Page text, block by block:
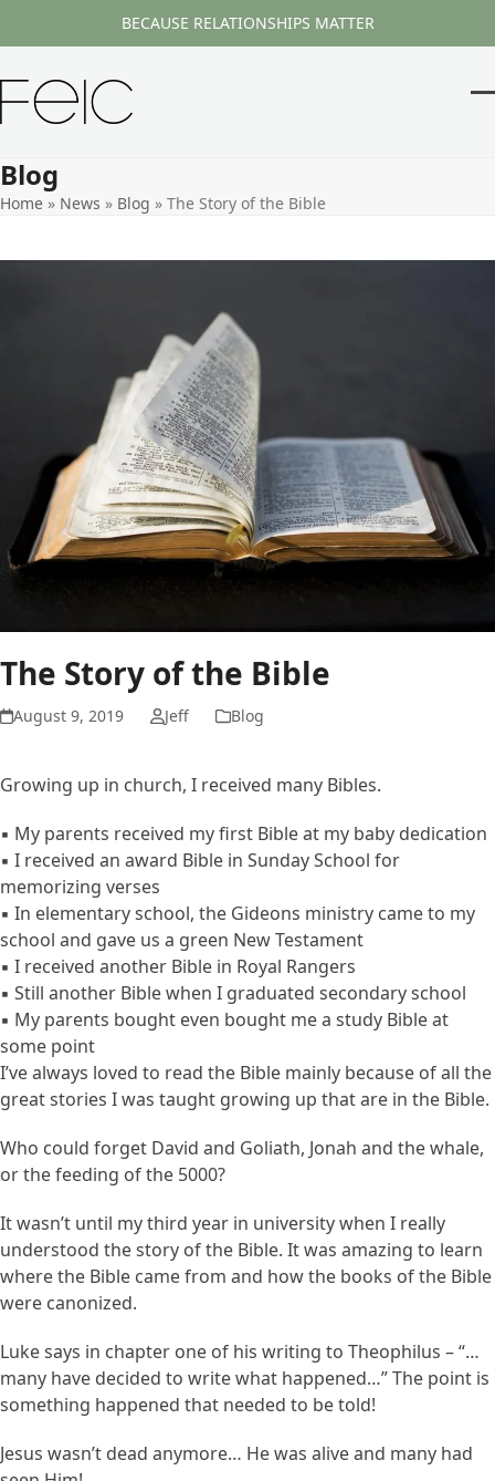
BECAUSE RELATIONSHIPS MATTER
Blog
Home » News » Blog » The Story of the Bible
The Story of the Bible
August 9, 2019 Jeff Blog
Growing up in church, I received many Bibles.
▪ My parents received my first Bible at my baby dedication
▪ I received an award Bible in Sunday School for
memorizing verses
▪ In elementary school, the Gideons ministry came to my
school and gave us a green New Testament
▪ I received another Bible in Royal Rangers
▪ Still another Bible when I graduated secondary school
▪ My parents bought even bought me a study Bible at
some point
I’ve always loved to read the Bible mainly because of all the
great stories I was taught growing up that are in the Bible.
Who could forget David and Goliath, Jonah and the whale,
or the feeding of the 5000?
It wasn’t until my third year in university when I really
understood the story of the Bible. It was amazing to learn
where the Bible came from and how the books of the Bible
were canonized.
Luke says in chapter one of his writing to Theophilus – “…
many have decided to write what happened…” The point is
something happened that needed to be told!
Jesus wasn’t dead anymore… He was alive and many had